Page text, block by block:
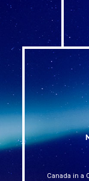
Canada in a